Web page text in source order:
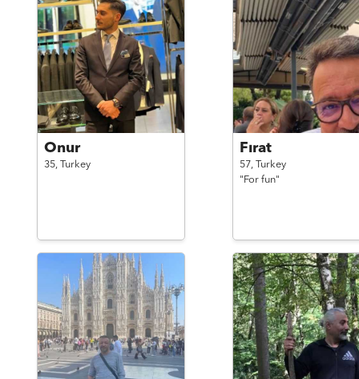
Onur
35, Turkey
Fırat
57, Turkey
"For fun"